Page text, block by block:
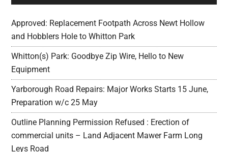
Approved: Replacement Footpath Across Newt Hollow
and Hobblers Hole to Whitton Park
Whitton(s) Park: Goodbye Zip Wire, Hello to New
Equipment
Yarborough Road Repairs: Major Works Starts 15 June,
Preparation w/c 25 May
Outline Planning Permission Refused : Erection of
commercial units – Land Adjacent Mawer Farm Long
Leys Road